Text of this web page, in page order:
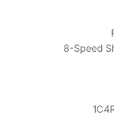
8-Speed